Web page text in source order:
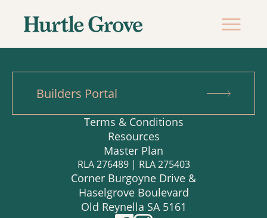
Builders Portal
Terms & Conditions
Resources
Master Plan
RLA 276489 | RLA 275403
Corner Burgoyne Drive &
Haselgrove Boulevard
Old Reynella SA 5161